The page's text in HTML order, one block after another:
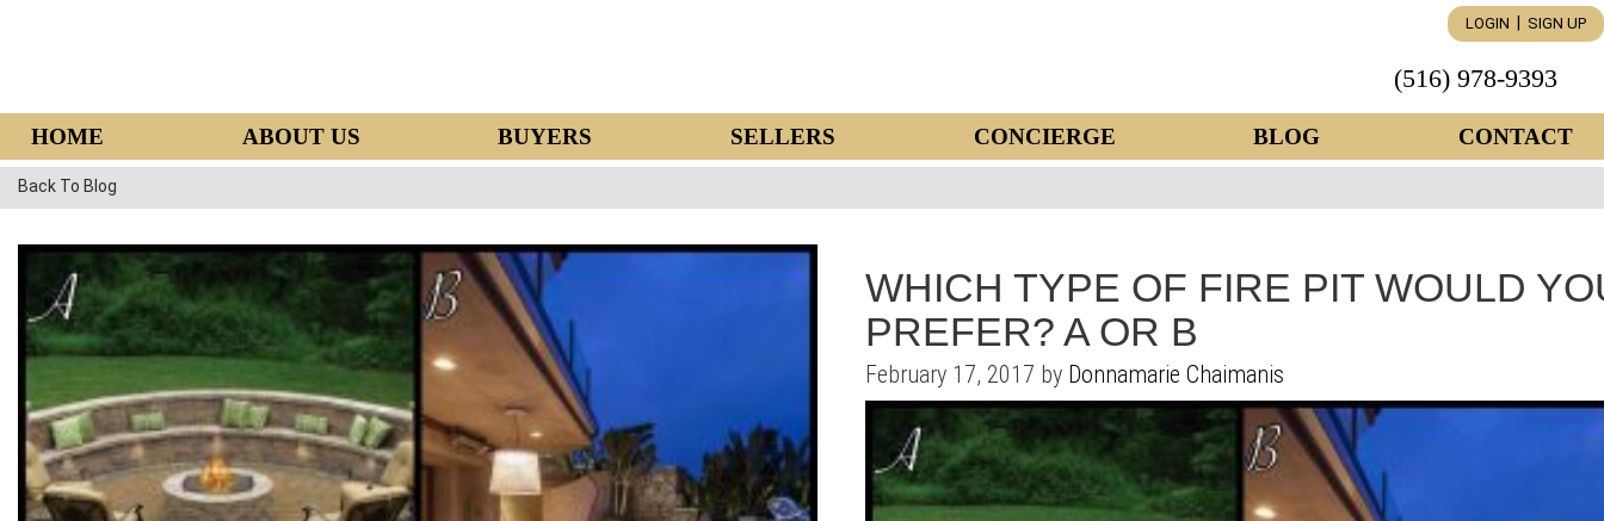
LOGIN SIGN UP
(516) 978-9393
HOME ABOUT US BUYERS SELLERS CONCIERGE BLOG CONTACT
Back To Blog
WHICH TYPE OF FIRE PIT WOULD
PREFER? A OR B
February 17, 2017 by Donnamarie Chaimanis